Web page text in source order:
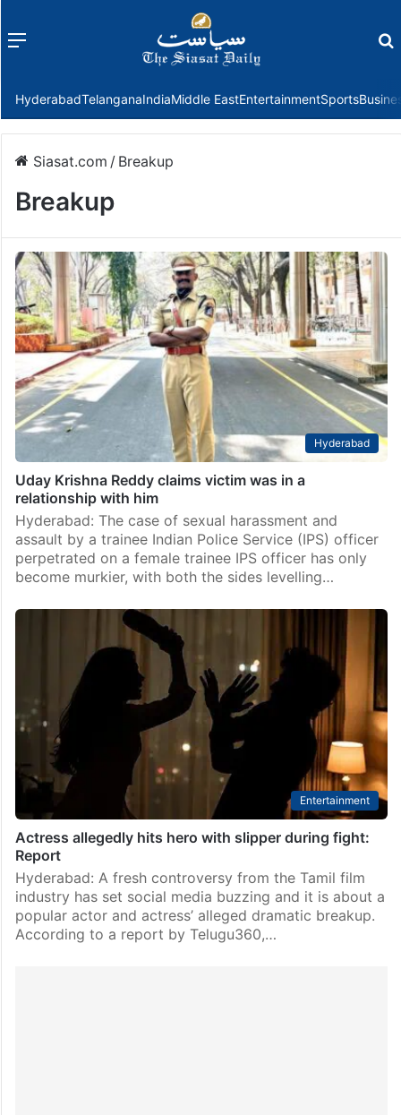
Menu
HyderabadTelanganaIndiaMiddle EastEntertainmentSports
Siasat.com / Breakup
Breakup
Hyderabad
Uday Krishna Reddy claims victim was in a
relationship with him
Hyderabad: The case of sexual harassment and
assault by a trainee Indian Police Service (IPS) officer
perpetrated on a female trainee IPS officer has only
become murkier, with both the sides levelling…
Entertainment
Actress allegedly hits hero with slipper during fight:
Report
Hyderabad: A fresh controversy from the Tamil film
industry has set social media buzzing and it is about a
popular actor and actress’ alleged dramatic breakup.
According to a report by Telugu360,…